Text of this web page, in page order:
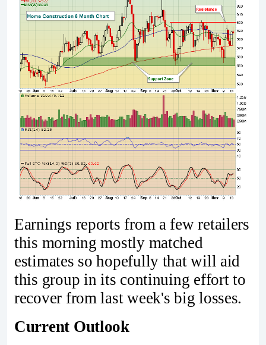
Earnings reports from a few retailers
this morning mostly matched
estimates so hopefully that will aid
this group in its continuing effort to
recover from last week's big losses.
Current Outlook